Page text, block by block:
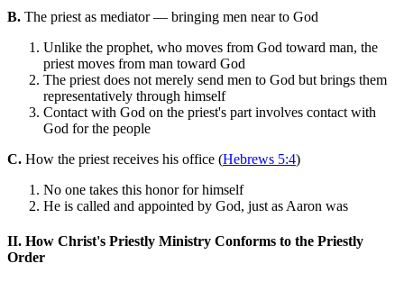
B. The priest as mediator — bringing men near to God
Unlike the prophet, who moves from God toward man, the
priest moves from man toward God
The priest does not merely send men to God but brings them
representatively through himself
Contact with God on the priest's part involves contact with
God for the people
C. How the priest receives his office (Hebrews 5:4)
No one takes this honor for himself
He is called and appointed by God, just as Aaron was
II. How Christ's Priestly Ministry Conforms to the Priestly
Order